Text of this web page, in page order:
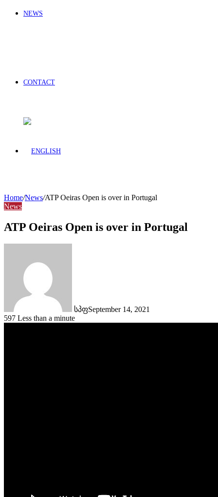
NEWS
CONTACT
Home/News/ATP Oeiras Open is over in Portugal
News
ATP Oeiras Open is over in Portugal
სპფSeptember 14, 2021
597 Less than a minute